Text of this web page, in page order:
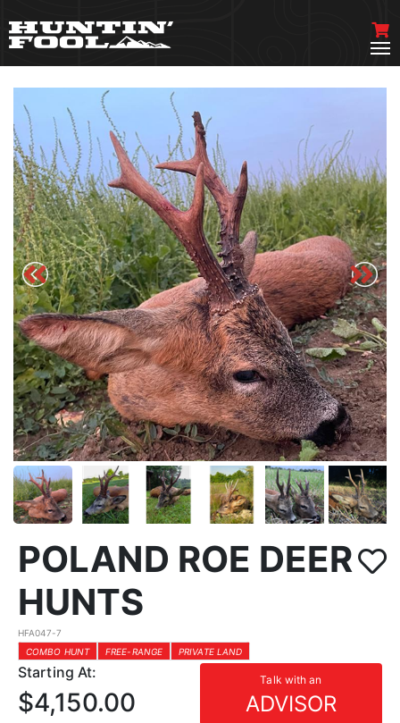
POLAND ROE DEER
HUNTS
HFA047-7
COMBO HUNT
FREE-RANGE PRIVATE LAND
Starting At: Talk with an
ADVISOR
$4,150.00